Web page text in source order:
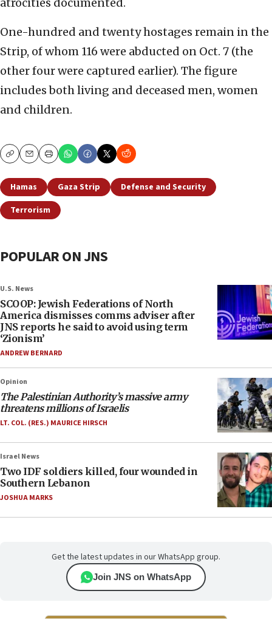
atrocities documented.
One-hundred and twenty hostages remain in the
Strip, of whom 116 were abducted on Oct. 7 (the
other four were captured earlier). The figure
includes both living and deceased men, women
and children.
CopyEmailPrint
Hamas Gaza Strip
Defense and Security
Terrorism
POPULAR ON JNS
U.S. News
SCOOP: Jewish Federations of North
America dismisses comms adviser after
JNS reports he said to avoid using term
‘Zionism’
ANDREW BERNARD
Opinion
The Palestinian Authority’s massive army
threatens millions of Israelis
LT. COL. (RES.) MAURICE HIRSCH
Israel News
Two IDF soldiers killed, four wounded in
Southern Lebanon
JOSHUA MARKS
Get the latest updates in our WhatsApp group.
Join JNS on WhatsApp